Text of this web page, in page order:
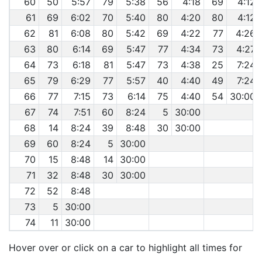
61
69 6:02 70 5:40 80 4:20 80
4:12
62
81 6:08 80 5:42 69 4:22 77
4:26
63
80 6:14 69 5:47 77 4:34 73
4:27
64
73 6:18 81 5:47 73 4:38 25
7:24
65
79 6:29 77 5:57 40 4:40 49
7:24
66
77 7:15 73 6:14 75 4:40 54 30:00
67
74 7:51 60 8:24 5
30:00
68
14 8:24 39 8:48 30
30:00
69
60 8:24 5
30:00
70
15 8:48 14 30:00
71
32 8:48 30
30:00
72
52
8:48
73
5
30:00
74
11 30:00
Hover over or click on a car to highlight all times for